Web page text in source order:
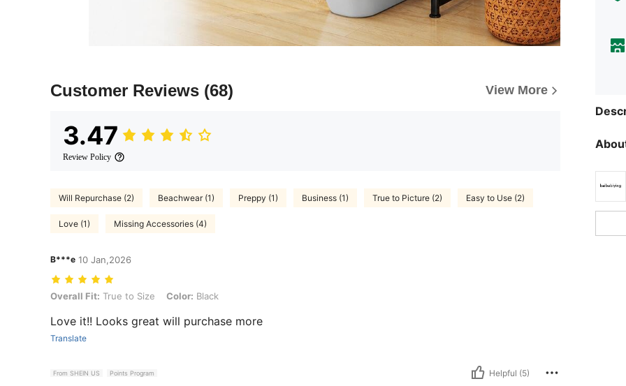
Customer Reviews (68) View More
3.47
Review Policy
Will Repurchase (2) Beachwear (1) Preppy (1) Business (1) True to Picture (2) Easy to Use (2)
Love (1) Missing Accessories (4)
B***e 10 Jan,2026
Overall Fit: True to Size, Color: Black
Overall Fit: True to Size Color: Black
Love it!! Looks great will purchase more
Translate
From SHEIN US Points Program Helpful (5)